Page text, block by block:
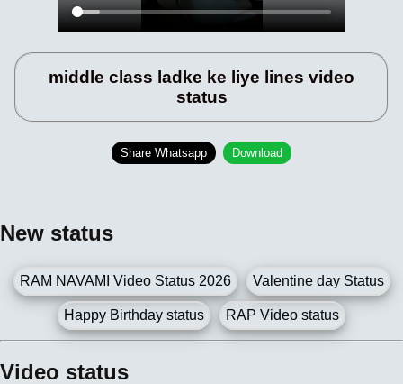
middle class ladke ke liye lines video
status
Share Whatsapp Download
New status
RAM NAVAMI Video Status 2026 Valentine day Status
Happy Birthday status RAP Video status
Video status